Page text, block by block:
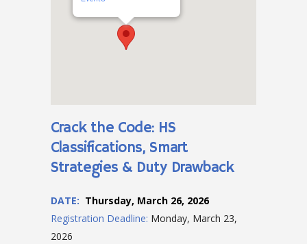
Crack the Code: HS
Classifications, Smart
Strategies & Duty Drawback
DATE: Thursday, March 26, 2026
Registration Deadline: Monday, March 23,
2026